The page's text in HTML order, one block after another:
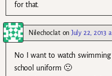
for that.
NilechoclatonJuly 22, 2013
No I want to watch swimming
school uniform 🙁